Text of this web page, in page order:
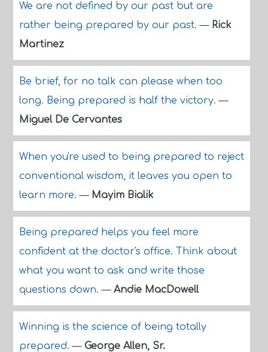
We are not defined by our past but are
rather being prepared by our past.— Rick
Martinez
Be brief, for no talk can please when too
long. Being prepared is half the victory.—
Miguel De Cervantes
When you're used to being prepared to reject
conventional wisdom, it leaves you open to
learn more.— Mayim Bialik
Being prepared helps you feel more
confident at the doctor's office. Think about
what you want to ask and write those
questions down.— Andie MacDowell
Winning is the science of being totally
prepared.— George Allen, Sr.